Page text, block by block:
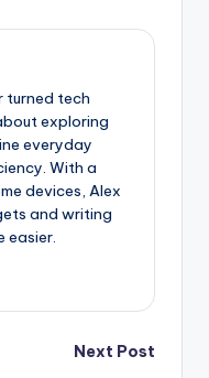
turned tech
exploring
everyday
With a
devices, Alex
and writing
easier.
Next Post